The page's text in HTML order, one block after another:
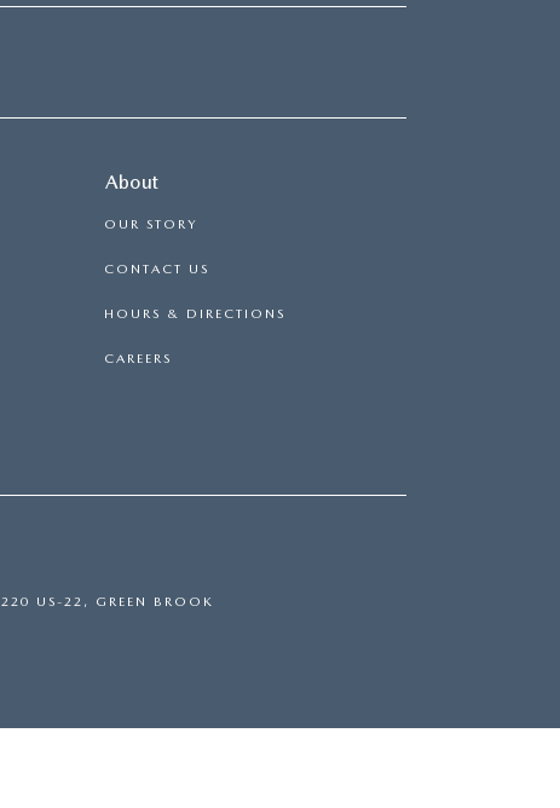
About
OUR STORY
CONTACT US
HOURS & DIRECTIONS
CAREERS
220 US-22, GREEN BROOK